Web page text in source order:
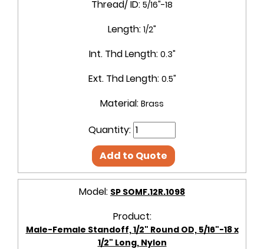
Thread/ ID: 5/16"-18
Length: 1/2"
Int. Thd Length: 0.3"
Ext. Thd Length: 0.5"
Material: Brass
Quantity:
Add to Quote
Model: SP SOMF.12R.1098
Product:
Male-Female Standoff, 1/2" Round OD, 5/16"-18 x
1/2" Long, Nylon